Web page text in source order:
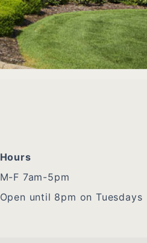
Hours
M-F 7am-5pm
Open until 8pm on Tuesdays